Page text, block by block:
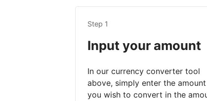
Step 1
Input your amount
In our currency converter tool
above, simply enter the amount
you wish to convert in the